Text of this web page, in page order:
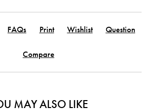
FAQs Print Wishlist Question
Compare
MAY ALSO LIKE